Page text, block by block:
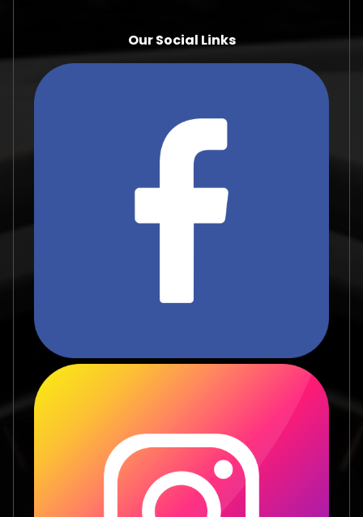
Our Social Links